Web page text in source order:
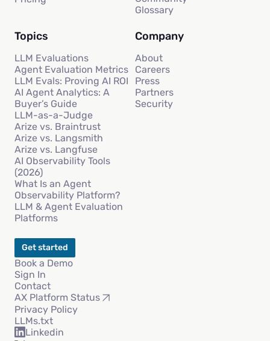
Glossary
Topics
LLM Evaluations
Agent Evaluation Metrics
LLM Evals: Proving AI ROI
AI Agent Analytics: A
Buyer’s Guide
LLM-as-a-Judge
Arize vs. Braintrust
Arize vs. Langsmith
Arize vs. Langfuse
AI Observability Tools
(2026)
What Is an Agent
Observability Platform?
LLM & Agent Evaluation
Platforms
Company
About
Careers
Press
Partners
Security
Get started
Book a Demo
Sign In
Contact
AX Platform Status
Privacy Policy
LLMs.txt
Linkedin